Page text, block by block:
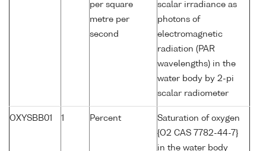
per square
metre per
second
scalar irradiance as
photons of
electromagnetic
radiation (PAR
wavelengths) in the
water body by 2-pi
scalar radiometer
OXYSBB01 1 Percent
Saturation of oxygen
{O2 CAS 7782-44-7}
in the water body